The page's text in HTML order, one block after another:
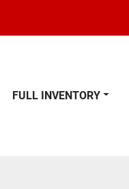
FULL INVENTORY